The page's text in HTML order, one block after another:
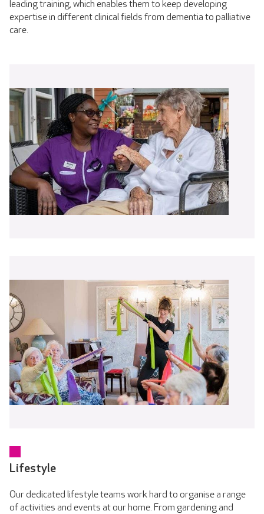
leading training, which enables them to keep developing
expertise in different clinical fields from dementia to palliative
care.
Lifestyle
Our dedicated lifestyle teams work hard to organise a range
of activities and events at our home. From gardening and